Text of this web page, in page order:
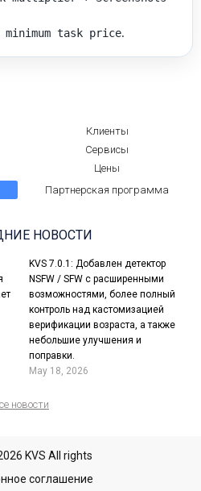
task price.
Клиенты
Сервисы
Цены
Партнерская программа
НОВОСТИ
KVS 7.0.1: Добавлен детектор
NSFW / SFW с расширенными
возможностями, более полный
контроль над кастомизацией
верификации возраста, а также
небольшие улучшения и
поправки.
May 18, 2026
новости
KVS All rights
соглашение